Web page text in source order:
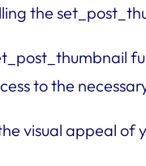
the
to the
visual appeal